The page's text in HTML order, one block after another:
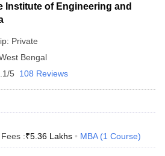
Cheapest Colleges to Study MBA in India
Institute of Engineering and
Private
Bengal
5 108 Reviews
Fees :₹5.36 Lakhs MBA (1 Course)